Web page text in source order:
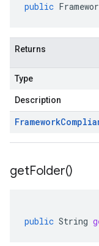
public
Returns
Type
Description
Framework
getFolder()
public String